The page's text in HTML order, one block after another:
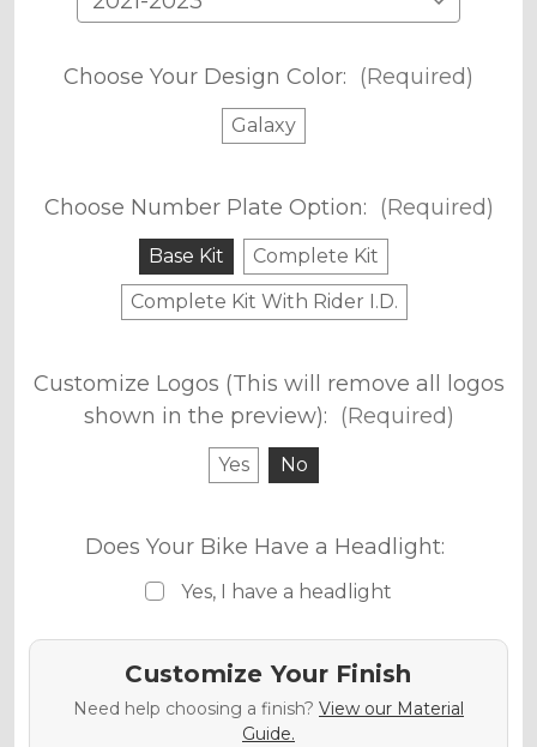
Choose Your Design Color: (Required)
Galaxy
Choose Number Plate Option: (Required)
Base Kit
Complete Kit
Complete Kit With Rider I.D.
Customize Logos (This will remove all logos
shown in the preview): (Required)
Yes No
Does Your Bike Have a Headlight:
Yes, I have a headlight
Customize Your Finish
Need help choosing a finish? View our Material
Guide.